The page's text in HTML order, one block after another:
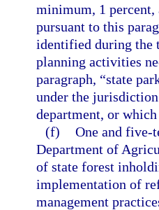
minimum, 1 percent,
pursuant to this
identified during the
planning activities
paragraph, “state
under the
department, or
(f) One and five-
Department of
of state forest
implementation of
management